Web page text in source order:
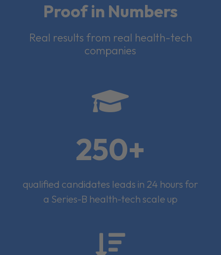
Proof in Numbers
Real results from real health-tech
companies

250+
qualified candidates leads in 24 hours for
a Series-B health-tech scale up
